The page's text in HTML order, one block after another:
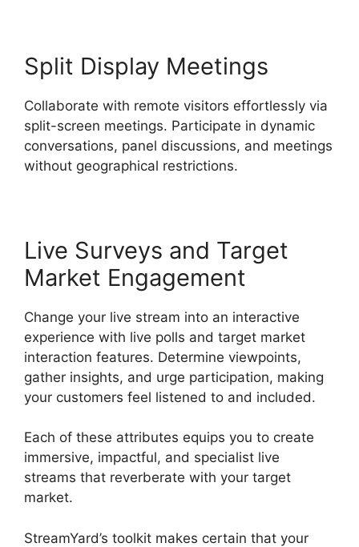
Split Display Meetings
Collaborate with remote visitors effortlessly via
split-screen meetings. Participate in dynamic
conversations, panel discussions, and meetings
without geographical restrictions.
Live Surveys and Target
Market Engagement
Change your live stream into an interactive
experience with live polls and target market
interaction features. Determine viewpoints,
gather insights, and urge participation, making
your customers feel listened to and included.
Each of these attributes equips you to create
immersive, impactful, and specialist live
streams that reverberate with your target
market.
StreamYard’s toolkit makes certain that your